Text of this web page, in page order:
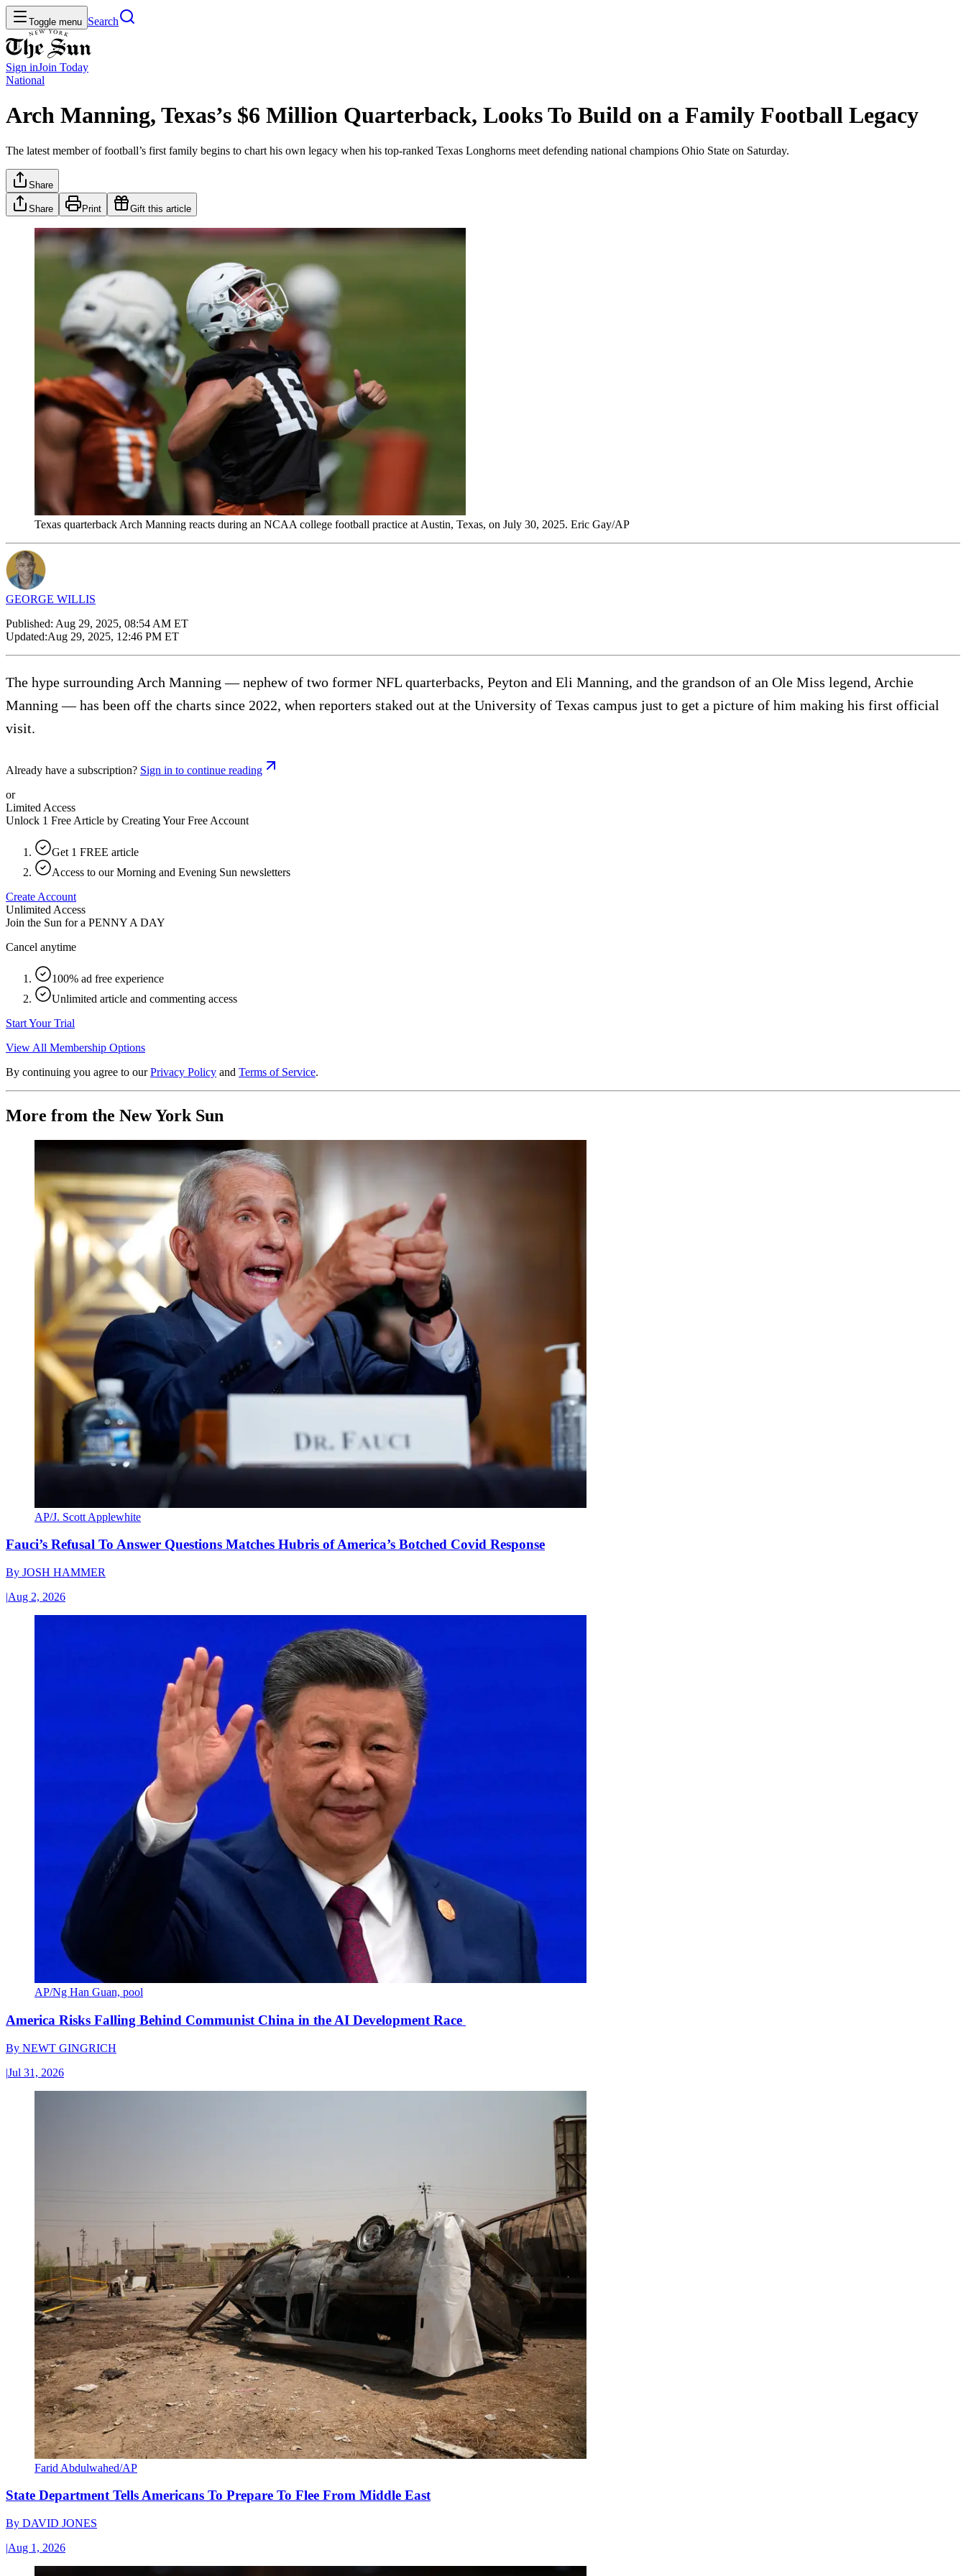
Toggle menu Search
Sign inJoin Today
National
Arch Manning, Texas’s $6 Million Quarterback, Looks To Build on a Family Football Legacy
The latest member of football’s first family begins to chart his own legacy when his top-ranked Texas Longhorns meet defending national champions Ohio State on Saturday.
Share
Share Print Gift this article
Texas quarterback Arch Manning reacts during an NCAA college football practice at Austin, Texas, on July 30, 2025. Eric Gay/AP
GEORGE WILLIS
Published: Aug 29, 2025, 08:54 AM ET
Updated:Aug 29, 2025, 12:46 PM ET
The hype surrounding Arch Manning — nephew of two former NFL quarterbacks, Peyton and Eli Manning, and the grandson of an Ole Miss legend, Archie
Manning — has been off the charts since 2022, when reporters staked out at the University of Texas campus just to get a picture of him making his first official
visit.
Already have a subscription? Sign in to continue reading
or
Limited Access
Unlock 1 Free Article by Creating Your Free Account
Get 1 FREE article
Access to our Morning and Evening Sun newsletters
Create Account
Unlimited Access
Join the Sun for a PENNY A DAY
Cancel anytime
100% ad free experience
Unlimited article and commenting access
Start Your Trial
View All Membership Options
By continuing you agree to our Privacy Policy and Terms of Service.
More from the New York Sun
AP/J. Scott Applewhite
Fauci’s Refusal To Answer Questions Matches Hubris of America’s Botched Covid Response
By JOSH HAMMER
|Aug 2, 2026
AP/Ng Han Guan, pool
America Risks Falling Behind Communist China in the AI Development Race
By NEWT GINGRICH
|Jul 31, 2026
Farid Abdulwahed/AP
State Department Tells Americans To Prepare To Flee From Middle East
By DAVID JONES
|Aug 1, 2026